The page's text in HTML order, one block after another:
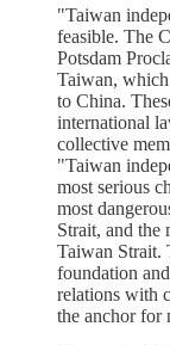
"Taiwan
feasible. The
Potsdam
Taiwan, which
to China.
international
collective
"Taiwan
most serious
most
Strait, and the
Taiwan Strait.
foundation
relations with
the anchor for